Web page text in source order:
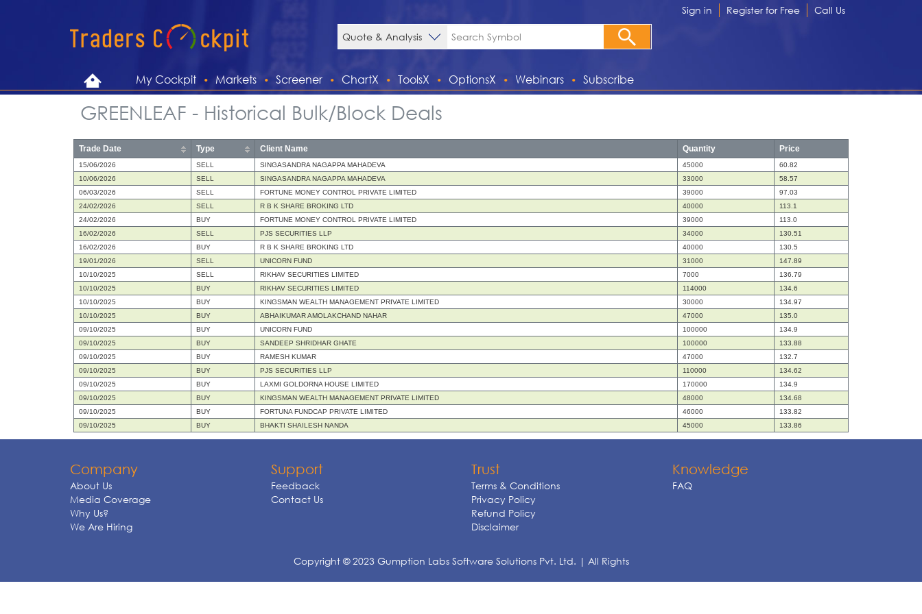
Sign in Register for Free Call Us
My Cockpit Markets Screener ChartX ToolsX OptionsX Webinars Subscribe
GREENLEAF - Historical Bulk/Block Deals
Trade Date Type Client Name Quantity Price
15/06/2026 SELL SINGASANDRA NAGAPPA MAHADEVA 45000
60.82
10/06/2026
SELL SINGASANDRA NAGAPPA MAHADEVA 33000
58.57
06/03/2026
SELL FORTUNE MONEY CONTROL PRIVATE LIMITED 39000
97.03
24/02/2026
SELL R B K SHARE BROKING LTD 40000
113.1
24/02/2026
BUY FORTUNE MONEY CONTROL PRIVATE LIMITED 39000
113.0
16/02/2026
SELL PJS SECURITIES LLP 34000
130.51
16/02/2026
BUY R B K SHARE BROKING LTD 40000
130.5
19/01/2026
SELL UNICORN FUND 31000
147.89
10/10/2025
SELL RIKHAV SECURITIES LIMITED 7000
136.79
10/10/2025
BUY RIKHAV SECURITIES LIMITED 114000
134.6
10/10/2025
BUY KINGSMAN WEALTH MANAGEMENT PRIVATE LIMITED 30000
134.97
10/10/2025
BUY ABHAIKUMAR AMOLAKCHAND NAHAR 47000
135.0
09/10/2025
BUY UNICORN FUND 100000
134.9
09/10/2025
BUY SANDEEP SHRIDHAR GHATE 100000
133.88
09/10/2025
BUY RAMESH KUMAR 47000
132.7
09/10/2025
BUY PJS SECURITIES LLP 110000
134.62
09/10/2025
BUY LAXMI GOLDORNA HOUSE LIMITED 170000
134.9
09/10/2025
BUY KINGSMAN WEALTH MANAGEMENT PRIVATE LIMITED 48000
134.68
09/10/2025
BUY FORTUNA FUNDCAP PRIVATE LIMITED 46000
133.82
09/10/2025
BUY BHAKTI SHAILESH NANDA 45000 133.86
Company
About Us
Media Coverage
Why Us?
We Are Hiring
Support
Feedback
Contact Us
Trust
Terms & Conditions
Privacy Policy
Refund Policy
Disclaimer
Knowledge
FAQ
Copyright © 2023 Gumption Labs Software Solutions Pvt. Ltd. | All Rights